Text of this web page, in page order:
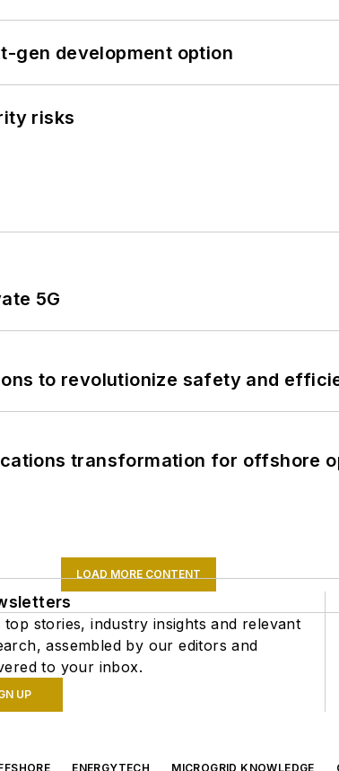
gen development option
risks
5G
to revolutionize safety and
transformation for offshore
LOAD MORE CONTENT
top stories, industry insights and relevant
assembled by our editors and
to your inbox.
UP
ENERGYTECH MICROGRID KNOWLEDGE